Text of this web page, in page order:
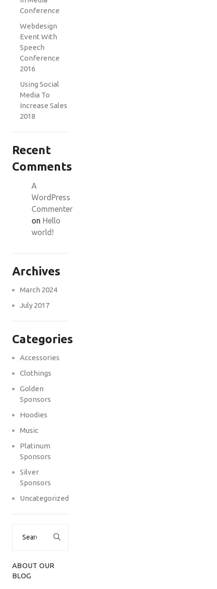
Conference
Webdesign
Event With
Speech
Conference
2016
Using Social
Media To
Increase Sales
2018
Recent
Comments
A
WordPress
Commenter
on Hello
world!
Archives
March 2024
July 2017
Categories
Accessories
Clothings
Golden
Sponsors
Hoodies
Music
Platinum
Sponsors
Silver
Sponsors
Uncategorized
ABOUT OUR
BLOG